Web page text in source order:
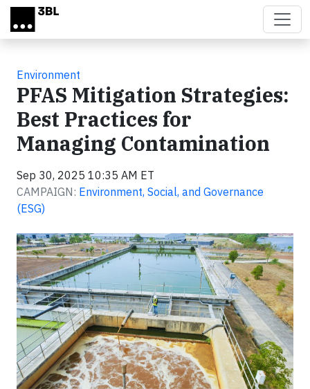
Skip to main content
Environment
PFAS Mitigation Strategies:
Best Practices for
Managing Contamination
Sep 30, 2025 10:35 AM ET
CAMPAIGN: Environment, Social, and Governance
(ESG)